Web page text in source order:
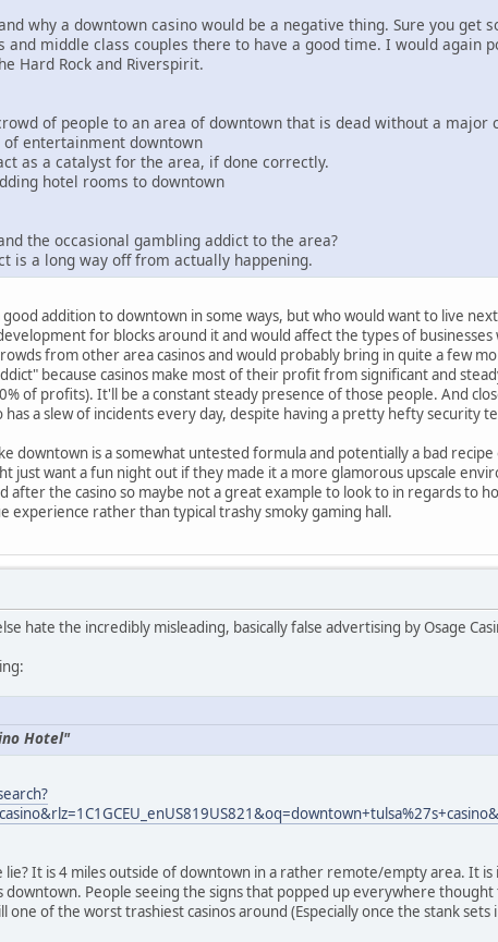
why a downtown casino would be a negative thing. Sure you get
and middle class couples there to have a good time. I would again
Hard Rock and Riverspirit.
of people to an area of downtown that is dead without a major
entertainment downtown
as a catalyst for the area, if done correctly.
hotel rooms to downtown
the occasional gambling addict to the area?
is a long way off from actually happening.
addition to downtown in some ways, but who would want to live
for blocks around it and would affect the types of
from other area casinos and would probably bring in quite a few
because casinos make most of their profit from significant and
of profits). It'll be a constant steady presence of those people. And
has a slew of incidents every day, despite having a pretty hefty security
downtown is a somewhat untested formula and potentially a bad
just want a fun night out if they made it a more glamorous upscale
after the casino so maybe not a great example to look to in regards to
experience rather than typical trashy smoky gaming hall.
hate the incredibly misleading, basically false advertising by Osage
Hotel"
lie? It is 4 miles outside of downtown in a rather remote/empty area. It
downtown. People seeing the signs that popped up everywhere
one of the worst trashiest casinos around (Especially once the stank